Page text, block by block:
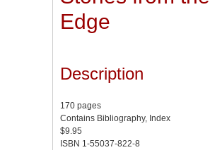
Edge
Description
170 pages
Contains Bibliography, Index
$9.95
ISBN 1-55037-822-8